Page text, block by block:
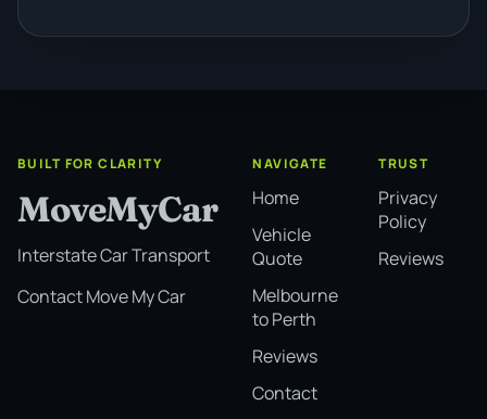
BUILT FOR CLARITY
MoveMyCar
Interstate Car Transport
Contact Move My Car
NAVIGATE
Home
Vehicle
Quote
Melbourne
to Perth
Reviews
Contact
TRUST
Privacy
Policy
Reviews